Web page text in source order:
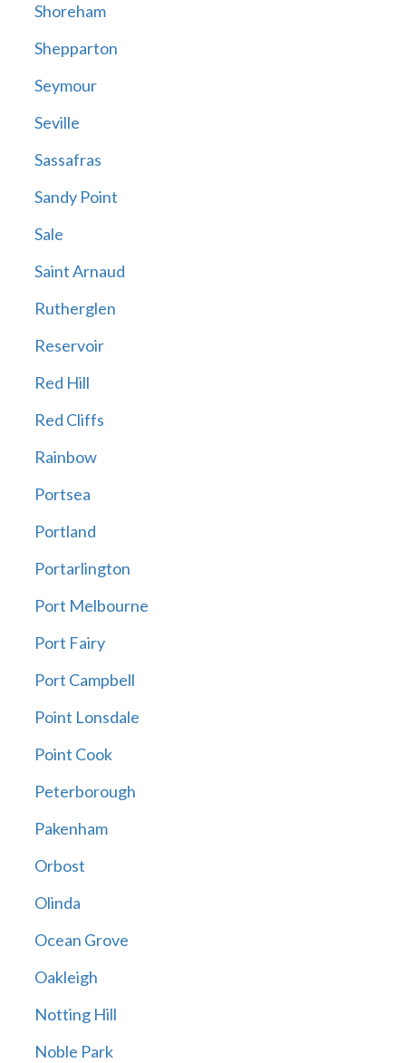
Shoreham
Shepparton
Seymour
Seville
Sassafras
Sandy Point
Sale
Saint Arnaud
Rutherglen
Reservoir
Red Hill
Red Cliffs
Rainbow
Portsea
Portland
Portarlington
Port Melbourne
Port Fairy
Port Campbell
Point Lonsdale
Point Cook
Peterborough
Pakenham
Orbost
Olinda
Ocean Grove
Oakleigh
Notting Hill
Noble Park